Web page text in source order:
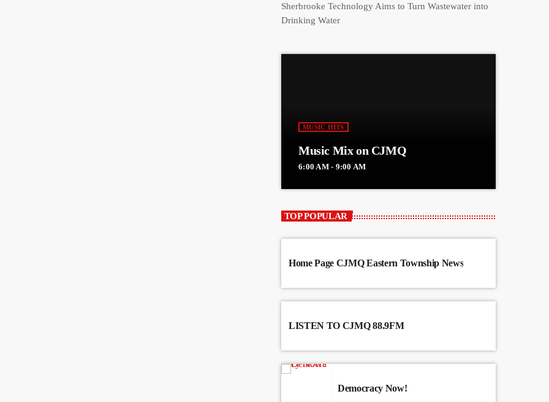
Sherbrooke Technology Aims to Turn Wastewater into
Drinking Water
MUSIC HITS
Music Mix on CJMQ
6:00 AM - 9:00 AM
TOP POPULAR
Home Page CJMQ Eastern Township News
LISTEN TO CJMQ 88.9FM
Democracy Now!